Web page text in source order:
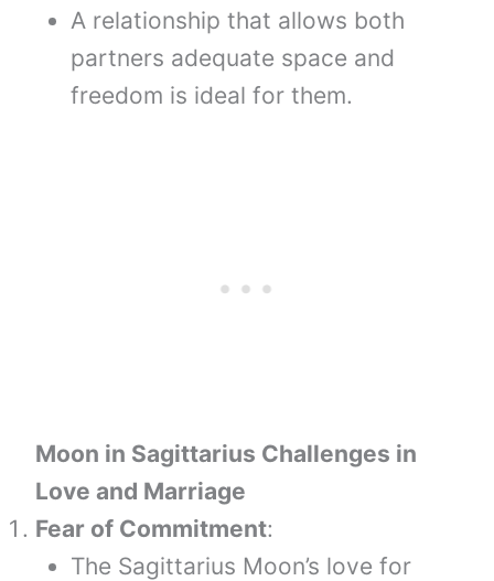
A relationship that allows both
partners adequate space and
freedom is ideal for them.
Moon in Sagittarius Challenges in
Love and Marriage
Fear of Commitment:
The Sagittarius Moon’s love for